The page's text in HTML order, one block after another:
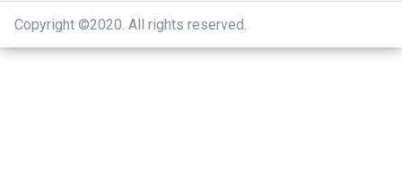
Copyright ©2020. All rights reserved.